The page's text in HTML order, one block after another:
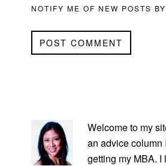
NOTIFY ME OF NEW POSTS
SIDEBAR
Welcome to my
an advice column
getting my MBA. I